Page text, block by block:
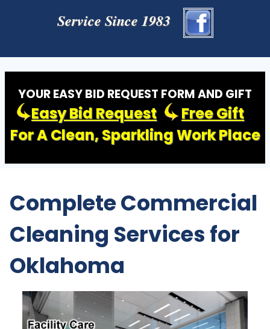
Service Since 1983
YOUR EASY BID REQUEST FORM AND GIFT
Easy Bid Request
Free Gift
For A Clean, Sparkling Work Place
Complete Commercial
Cleaning Services for
Oklahoma